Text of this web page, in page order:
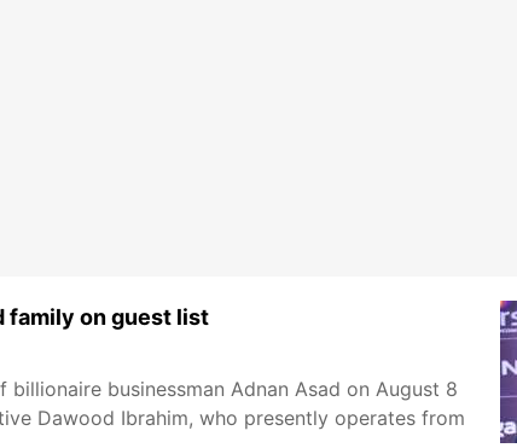
family on guest list
businessman Adnan Asad on August 8
Dawood Ibrahim, who presently operates from